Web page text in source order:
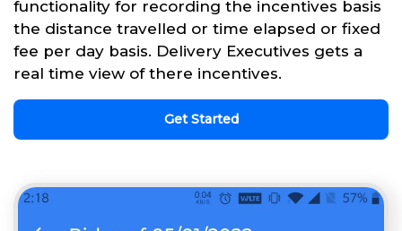
functionality for recording the incentives basis
the distance travelled or time elapsed or fixed
fee per day basis. Delivery Executives gets a
real time view of there incentives.
Get Started